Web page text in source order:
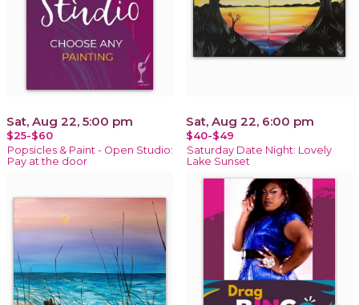
Sat, Aug 22, 5:00 pm
$25-$60
Popsicles & Paint - Open Studio:
Pay at the door
Sat, Aug 22, 6:00 pm
$40-$49
Saturday Date Night: Lovely
Lake Sunset